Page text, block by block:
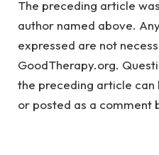
The preceding article
author named above.
expressed are not
GoodTherapy.org.
the preceding article
or posted as a comment